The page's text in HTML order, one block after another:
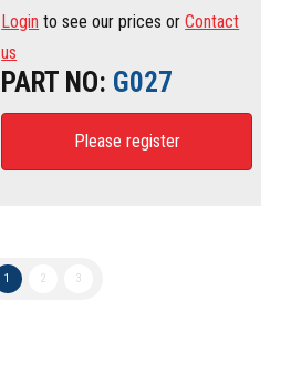
Login to see our prices orContact
us
PART NO: G027
Please register
1 2 3